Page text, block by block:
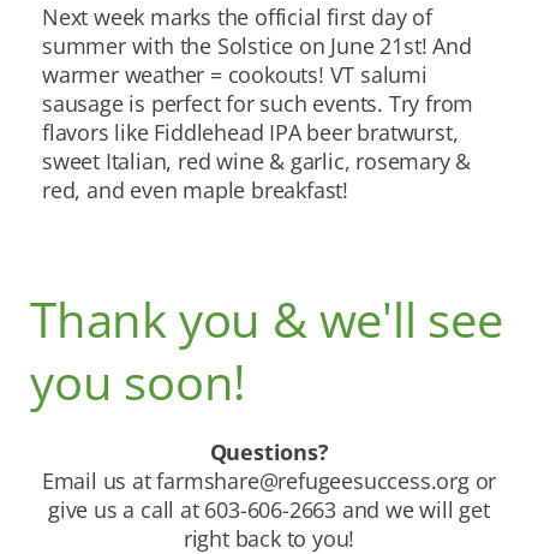
Next week marks the official first day of
summer with the Solstice on June 21st! And
warmer weather = cookouts! VT salumi
sausage is perfect for such events. Try from
flavors like Fiddlehead IPA beer bratwurst,
sweet Italian, red wine & garlic, rosemary &
red, and even maple breakfast!
Thank you & we'll see
you soon!
Questions?
Email us atfarmshare@refugeesuccess.orgor
give us a call at 603-606-2663 and we will get
right back to you!